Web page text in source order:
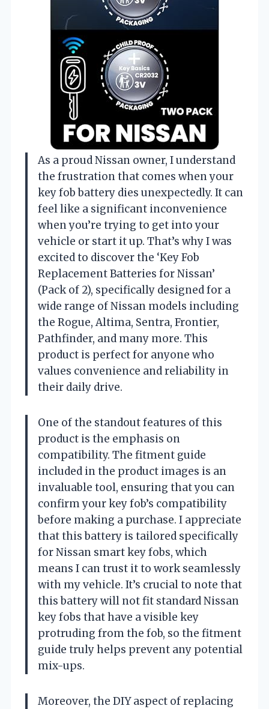
As a proud Nissan owner, I understand
the frustration that comes when your
key fob battery dies unexpectedly. It can
feel like a significant inconvenience
when you’re trying to get into your
vehicle or start it up. That’s why I was
excited to discover the ‘Key Fob
Replacement Batteries for Nissan’
(Pack of 2), specifically designed for a
wide range of Nissan models including
the Rogue, Altima, Sentra, Frontier,
Pathfinder, and many more. This
product is perfect for anyone who
values convenience and reliability in
their daily drive.
One of the standout features of this
product is the emphasis on
compatibility. The fitment guide
included in the product images is an
invaluable tool, ensuring that you can
confirm your key fob’s compatibility
before making a purchase. I appreciate
that this battery is tailored specifically
for Nissan smart key fobs, which
means I can trust it to work seamlessly
with my vehicle. It’s crucial to note that
this battery will not fit standard Nissan
key fobs that have a visible key
protruding from the fob, so the fitment
guide truly helps prevent any potential
mix-ups.
Moreover, the DIY aspect of replacing